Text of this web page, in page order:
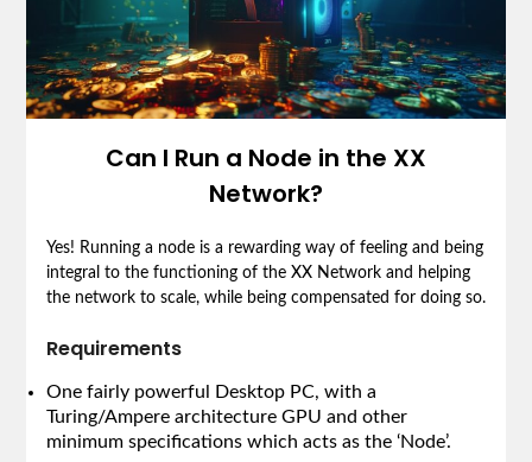
Can I Run a Node in the XX
Network?
Yes! Running a node is a rewarding way of feeling and being
integral to the functioning of the XX Network and helping
the network to scale, while being compensated for doing so.
Requirements
One fairly powerful Desktop PC, with a
Turing/Ampere architecture GPU and other
minimum specifications which acts as the ‘Node’.